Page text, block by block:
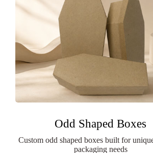
Odd Shaped Boxes
Custom odd shaped boxes built for
packaging needs